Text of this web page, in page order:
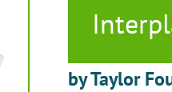
by Taylor